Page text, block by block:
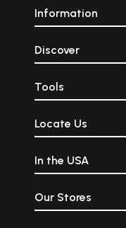
Information
Discover
Tools
Locate Us
In the USA
Our Stores